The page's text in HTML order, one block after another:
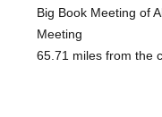
Big Book Meeting of
Meeting
65.71 miles from the